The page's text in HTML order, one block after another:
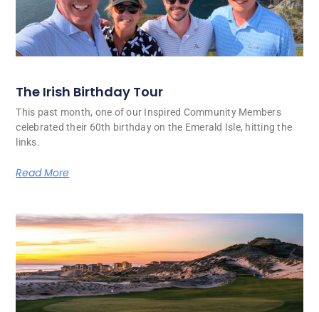
The Irish Birthday Tour
This past month, one of our Inspired Community Members
celebrated their 60th birthday on the Emerald Isle, hitting the
links.
Read More